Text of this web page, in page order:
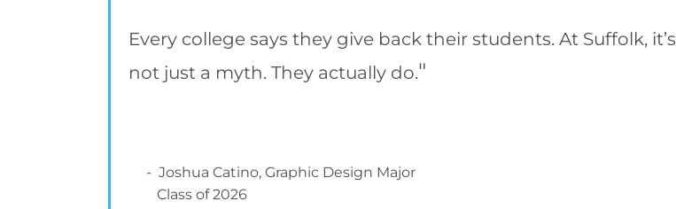
Every college says they give back their students. At Suffolk, it’s
not just a myth. They actually do."
- Joshua Catino, Graphic Design Major
Class of 2026